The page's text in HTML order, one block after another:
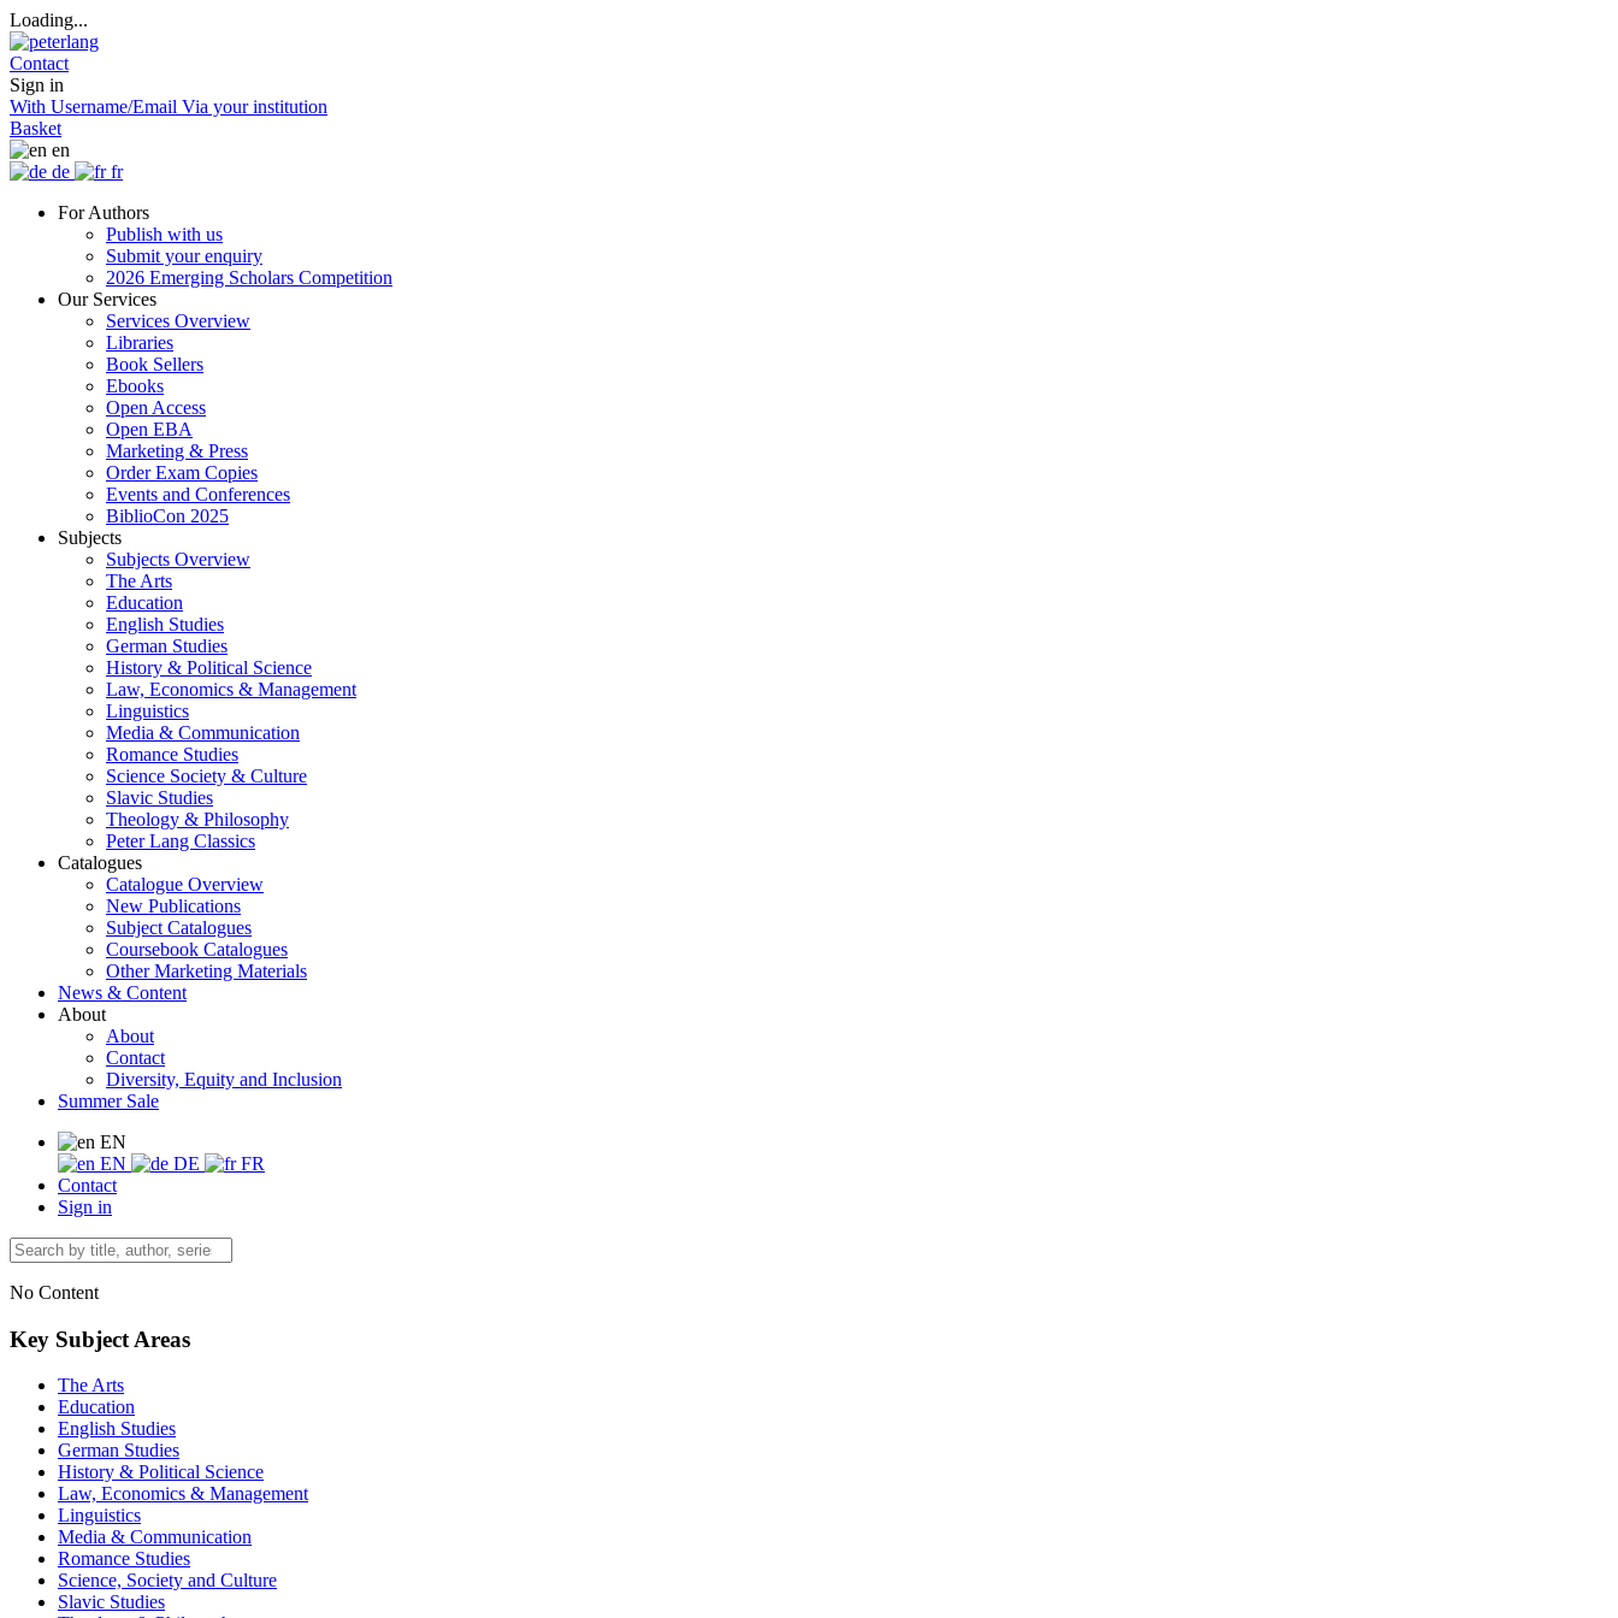
Loading...
Contact
Sign in
With Username/Email Via your institution
Basket
en
de
fr
For Authors
Publish with us
Submit your enquiry
2026 Emerging Scholars Competition
Our Services
Services Overview
Libraries
Book Sellers
Ebooks
Open Access
Open EBA
Marketing & Press
Order Exam Copies
Events and Conferences
BiblioCon 2025
Subjects
Subjects Overview
The Arts
Education
English Studies
German Studies
History & Political Science
Law, Economics & Management
Linguistics
Media & Communication
Romance Studies
Science Society & Culture
Slavic Studies
Theology & Philosophy
Peter Lang Classics
Catalogues
Catalogue Overview
New Publications
Subject Catalogues
Coursebook Catalogues
Other Marketing Materials
News & Content
About
About
Contact
Diversity, Equity and Inclusion
Summer Sale
EN
EN
DE
FR
Contact
Sign in
No Content
Key Subject Areas
The Arts
Education
English Studies
German Studies
History & Political Science
Law, Economics & Management
Linguistics
Media & Communication
Romance Studies
Science, Society and Culture
Slavic Studies